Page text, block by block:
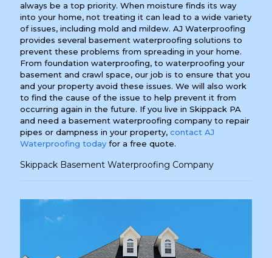
always be a top priority. When moisture finds its way
into your home, not treating it can lead to a wide variety
of issues, including mold and mildew. AJ Waterproofing
provides several basement waterproofing solutions to
prevent these problems from spreading in your home.
From foundation waterproofing, to waterproofing your
basement and crawl space, our job is to ensure that you
and your property avoid these issues. We will also work
to find the cause of the issue to help prevent it from
occurring again in the future. If you live in Skippack PA
and need a basement waterproofing company to repair
pipes or dampness in your property, contact AJ
Waterproofing today for a free quote.
Skippack Basement Waterproofing Company